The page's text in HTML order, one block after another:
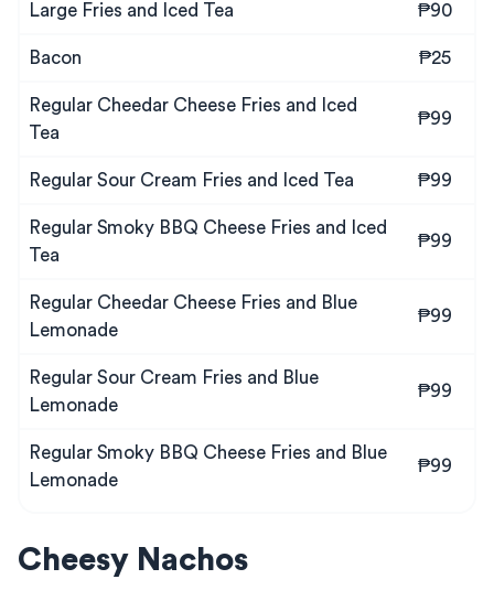
Large Fries and Iced Tea ₱90
Bacon ₱25
Regular Cheedar Cheese Fries and Iced
Tea
₱99
Regular Sour Cream Fries and Iced Tea ₱99
Regular Smoky BBQ Cheese Fries and Iced
Tea
₱99
Regular Cheedar Cheese Fries and Blue
Lemonade
₱99
Regular Sour Cream Fries and Blue
Lemonade
₱99
Regular Smoky BBQ Cheese Fries and Blue
Lemonade
₱99
Cheesy Nachos